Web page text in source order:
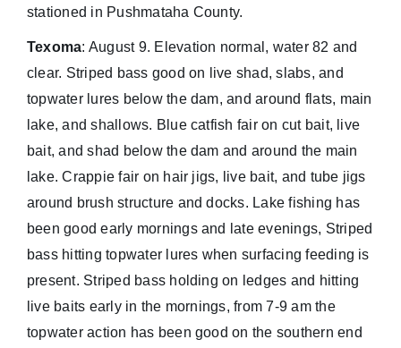
stationed in Pushmataha County.
Texoma: August 9. Elevation normal, water 82 and
clear. Striped bass good on live shad, slabs, and
topwater lures below the dam, and around flats, main
lake, and shallows. Blue catfish fair on cut bait, live
bait, and shad below the dam and around the main
lake. Crappie fair on hair jigs, live bait, and tube jigs
around brush structure and docks. Lake fishing has
been good early mornings and late evenings, Striped
bass hitting topwater lures when surfacing feeding is
present. Striped bass holding on ledges and hitting
live baits early in the mornings, from 7-9 am the
topwater action has been good on the southern end